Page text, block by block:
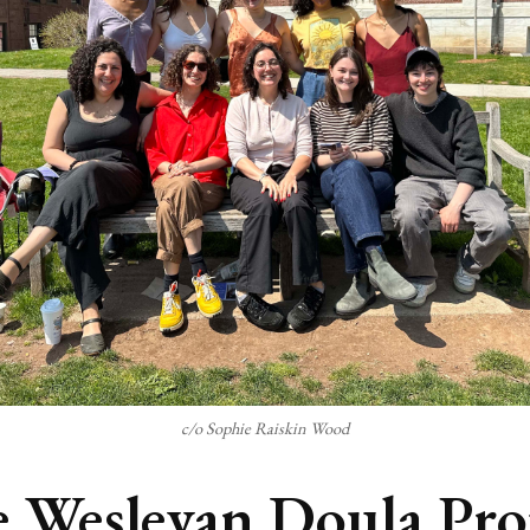
c/o Sophie Raiskin Wood